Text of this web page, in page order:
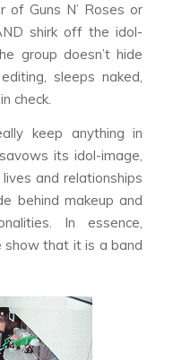
of Guns N’ Roses or
shirk off the idol-
group doesn’t hide
sleeps naked,
check.
keep anything in
its idol-image,
and relationships
behind makeup and
In essence,
that it is a band